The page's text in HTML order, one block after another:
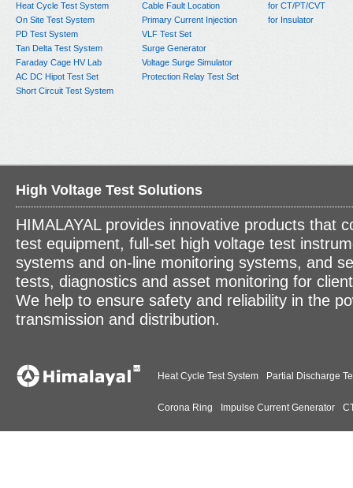
Heat Cycle Test System
On Site Test System
PD Test System
Tan Delta Test System
Faraday Cage HV Lab
AC DC Hipot Test Set
Short Circuit Test System
Cable Fault Location
Primary Current Injection
VLF Test Set
Surge Generator
Voltage Surge Simulator
Protection Relay Test Set
for CT/PT/CVT
for Insulator
High Voltage Test Solutions
HIMALAYAL provides innovative products that
test equipment, full-set high voltage test
systems and on-line monitoring systems, and
tests, diagnostics and asset monitoring for
We help to ensure safety and reliability in the
transmission and distribution.
Heat Cycle Test System Partial Discharge
Corona Ring Impulse Current Generator